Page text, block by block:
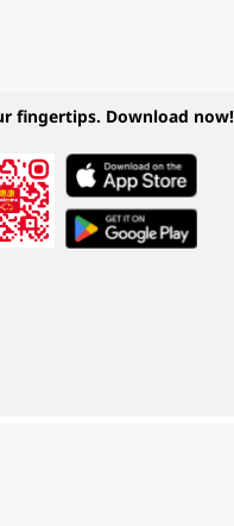
fingertips. Download now!